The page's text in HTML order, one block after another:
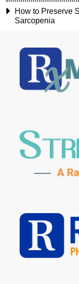
How to Preserve
Sarcopenia